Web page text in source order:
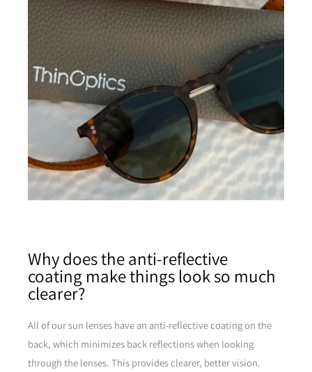
Why does the anti-reflective
coating make things look so much
clearer?
All of our sun lenses have an anti-reflective coating on the
back, which minimizes back reflections when looking
through the lenses. This provides clearer, better vision.